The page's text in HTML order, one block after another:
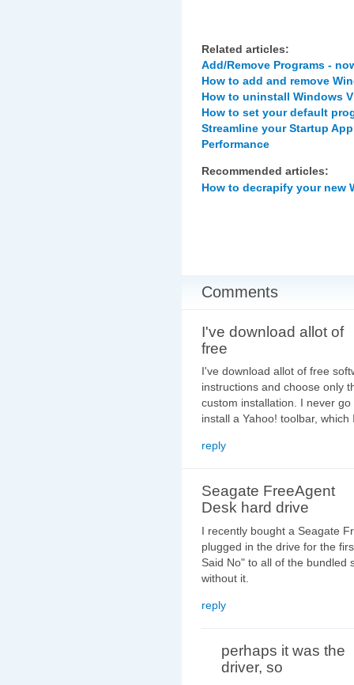
Related articles:
Add/Remove Programs -
How to add and remove
How to uninstall Windows
How to set your default
Streamline your Startup
Performance
Recommended articles:
How to decrapify your new
Comments
I've download allot of
free
I've download allot of free
instructions and choose only
custom installation. I never
install a Yahoo! toolbar, which
reply
Seagate FreeAgent
Desk hard drive
I recently bought a Seagate
plugged in the drive for the
Said No" to all of the bundled
without it.
reply
perhaps it was the
driver, so